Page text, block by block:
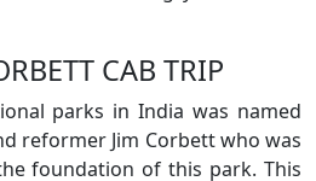
CAB TRIP
parks in India was named
reformer Jim Corbett who was
foundation of this park. This